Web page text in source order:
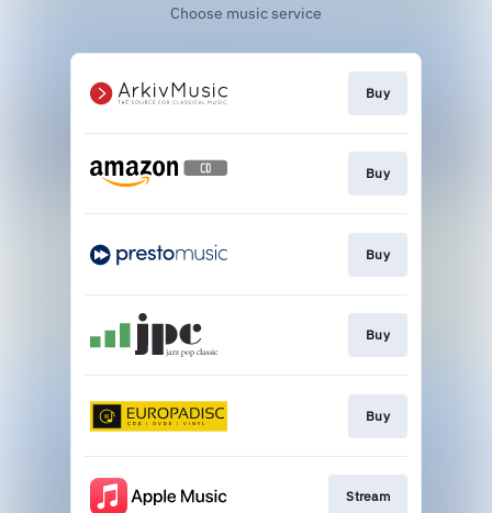
Choose music service
Buy
Buy
Buy
Buy
Buy
Stream